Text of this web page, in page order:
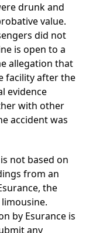
drunk and
value.
did not
is open to a
allegation that
facility after the
evidence
with other
accident was
not based on
from an
the
by Esurance is
any